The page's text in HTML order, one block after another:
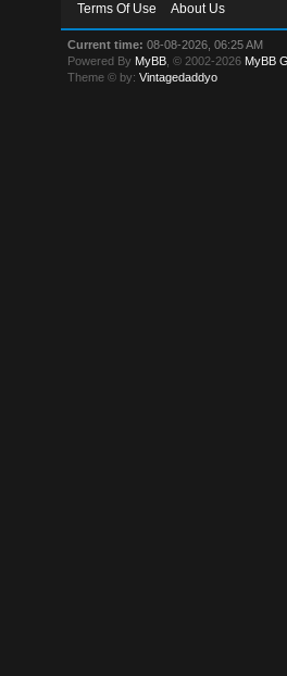
Terms Of Use
About Us
Current time: 08-08-2026, 06:25 AM
Powered By MyBB , © 2002-2026 MyBB
Theme © by:Vintagedaddyo